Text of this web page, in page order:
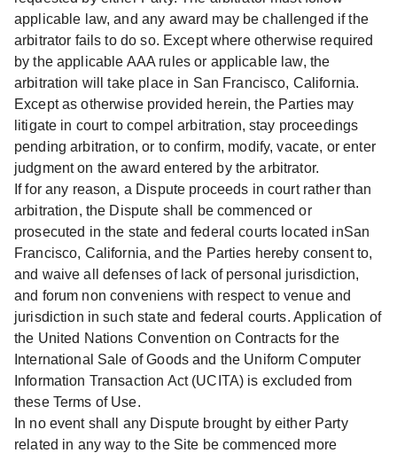
applicable law, and any award may be challenged if the
arbitrator fails to do so. Except where otherwise required
by the applicable AAA rules or applicable law, the
arbitration will take place in San Francisco, California.
Except as otherwise provided herein, the Parties may
litigate in court to compel arbitration, stay proceedings
pending arbitration, or to confirm, modify, vacate, or enter
judgment on the award entered by the arbitrator.
If for any reason, a Dispute proceeds in court rather than
arbitration, the Dispute shall be commenced or
prosecuted in the state and federal courts located inSan
Francisco, California, and the Parties hereby consent to,
and waive all defenses of lack of personal jurisdiction,
and forum non conveniens with respect to venue and
jurisdiction in such state and federal courts. Application of
the United Nations Convention on Contracts for the
International Sale of Goods and the Uniform Computer
Information Transaction Act (UCITA) is excluded from
these Terms of Use.
In no event shall any Dispute brought by either Party
related in any way to the Site be commenced more